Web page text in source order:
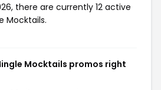
there are currently 12 active
Mocktails.
Mocktails promos right